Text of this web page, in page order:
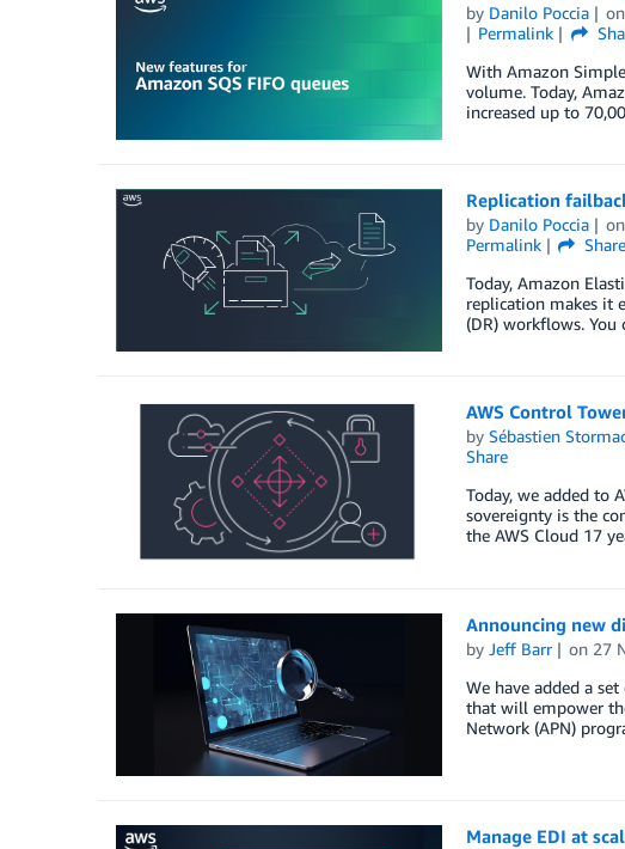
by Danilo Poccia on
Permalink
With Amazon
volume. Today,
increased up to
Replication
by Danilo Poccia on
Permalink
Share
Today, Amazon
replication makes it
(DR) workflows.
AWS Control
by Sébastien
Share
Today, we added to
sovereignty is the
the AWS Cloud 17
Announcing new
by Jeff Barr on 27
We have added a
that will empower
Network (APN)
Manage EDI at